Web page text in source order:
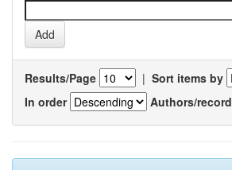
Results/Page | Sort items by
In order
Authors/record